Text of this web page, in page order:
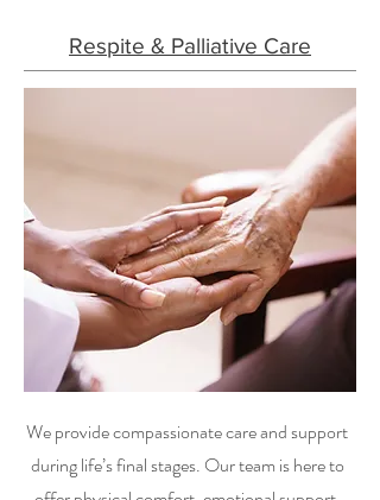
Respite & Palliative Care
We provide compassionate care and support
during life’s final stages. Our team is here to